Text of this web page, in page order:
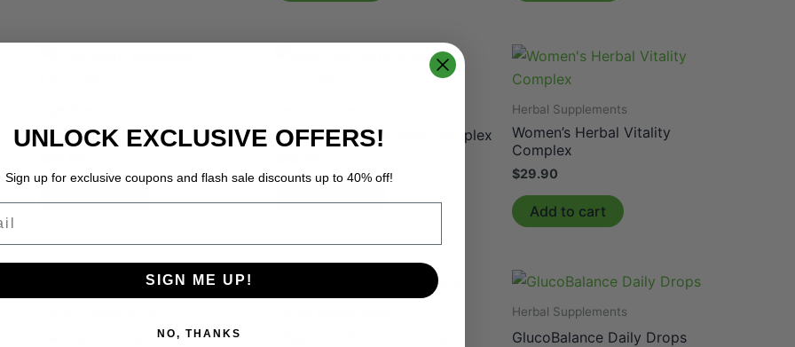
LiverGuard Botanical Complex ManCore Performance Complex
Herbal Supplements
Women’s Herbal Vitality
Complex
$29.90
Add to cart
Awaken Connection
Herbal Supplements
GlucoBalance Daily Drops
UNLOCK EXCLUSIVE OFFERS!
Sign up for exclusive coupons and flash sale discounts up to 40% off!
SIGN ME UP!
NO, THANKS